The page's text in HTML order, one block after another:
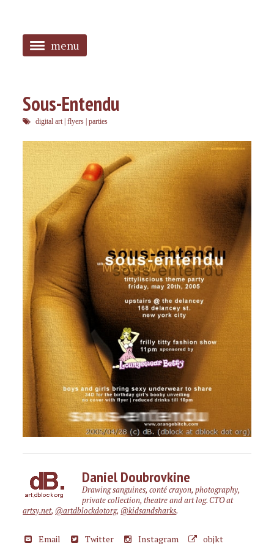
menu
HOME
ABOUT
SANGUINES
PHOTOS
MUSIC
TAGGED
Sous-Entendu
digital art flyers parties
Daniel Doubrovkine
Drawing sanguines, conté crayon, photography,
private collection, theatre and art log. CTO at
artsy.net, @artdblockdotorg, @kidsandsharks.
Email Twitter Instagram objkt